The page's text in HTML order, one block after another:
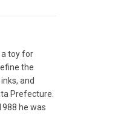
toy for
the
and
Prefecture.
he was